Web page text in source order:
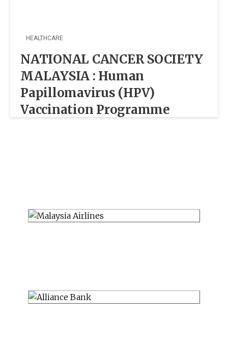
HEALTHCARE
NATIONAL CANCER SOCIETY
MALAYSIA : Human
Papillomavirus (HPV)
Vaccination Programme